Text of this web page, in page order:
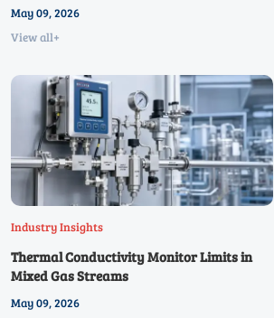
May 09, 2026
View all+
Industry Insights
Thermal Conductivity Monitor Limits in
Mixed Gas Streams
May 09, 2026